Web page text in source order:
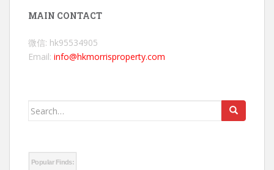
MAIN CONTACT
微信: hk95534905
Email: info@hkmorrisproperty.com
Search
Popular Finds: